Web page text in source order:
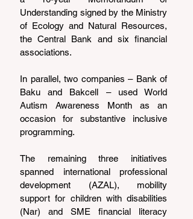
Understanding signed by the Ministry
of Ecology and Natural Resources,
the Central Bank and six financial
associations.
In parallel, two companies – Bank of
Baku and Bakcell – used World
Autism Awareness Month as an
occasion for substantive inclusive
programming.
The remaining three initiatives
spanned international professional
development (AZAL), mobility
support for children with disabilities
(Nar) and SME financial literacy